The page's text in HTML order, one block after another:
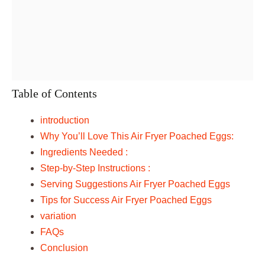
Table of Contents
introduction
Why You’ll Love This Air Fryer Poached Eggs:
Ingredients Needed :
Step-by-Step Instructions :
Serving Suggestions Air Fryer Poached Eggs
Tips for Success Air Fryer Poached Eggs
variation
FAQs
Conclusion